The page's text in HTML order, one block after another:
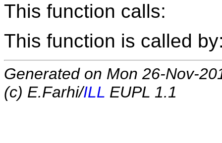
This function calls:
This function is called
Generated on Mon 26-Nov-
(c) E.Farhi/ILL EUPL 1.1